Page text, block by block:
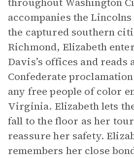
accompanies the
the captured southern
Richmond, Elizabeth
Davis’s offices and reads
Confederate
any free people of color
Virginia. Elizabeth lets
fall to the floor as her
reassure her safety.
remembers her close